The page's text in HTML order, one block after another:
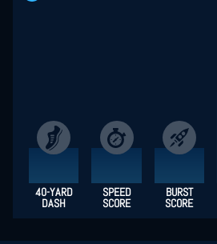
40-YARD
DASH
SPEED
SCORE
BURST
SCORE